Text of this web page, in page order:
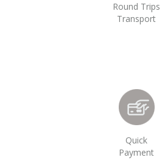
Round Trips
Transport
Quick
Payment